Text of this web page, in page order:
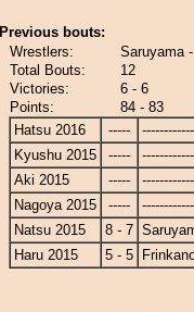
Previous bouts:
Wrestlers:
Saruyama
Total Bouts:
12
Victories:
6 - 6
Points:
84 - 83
Hatsu 2016
-----
Kyushu 2015
-----
Aki 2015
-----
Nagoya 2015
-----
Natsu 2015
8 - 7
Haru 2015
5 - 5